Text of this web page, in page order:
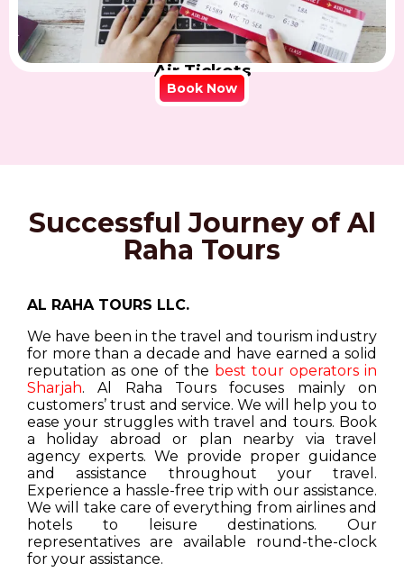
Air Tickets
Book Now
Successful Journey of Al
Raha Tours
AL RAHA TOURS LLC.
We have been in the travel and tourism industry
for more than a decade and have earned a solid
reputation as one of the best tour operators in
Sharjah. Al Raha Tours focuses mainly on
customers’ trust and service. We will help you to
ease your struggles with travel and tours. Book
a holiday abroad or plan nearby via travel
agency experts. We provide proper guidance
and assistance throughout your travel.
Experience a hassle-free trip with our assistance.
We will take care of everything from airlines and
hotels to leisure destinations. Our
representatives are available round-the-clock
for your assistance.